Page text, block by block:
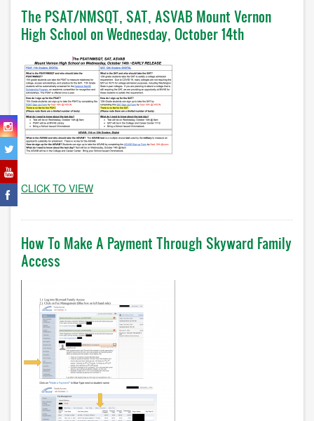
The PSAT/NMSQT, SAT, ASVAB Mount Vernon
High School on Wednesday, October 14th
CLICK TO VIEW
How To Make A Payment Through Skyward Family
Access